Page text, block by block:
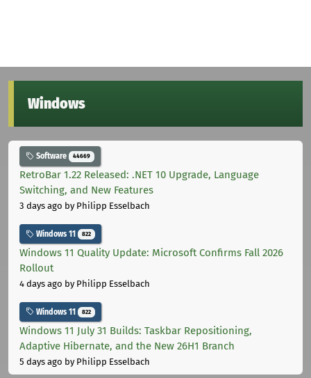
Windows
Software 44669
RetroBar 1.22 Released: .NET 10 Upgrade, Language
Switching, and New Features
3 days ago by Philipp Esselbach
Windows 11 822
Windows 11 Quality Update: Microsoft Confirms Fall 2026
Rollout
4 days ago by Philipp Esselbach
Windows 11 822
Windows 11 July 31 Builds: Taskbar Repositioning,
Adaptive Hibernate, and the New 26H1 Branch
5 days ago by Philipp Esselbach